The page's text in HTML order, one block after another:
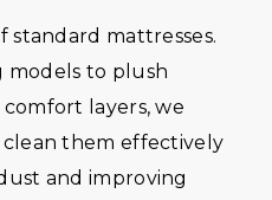
standard mattresses.
models to plush
layers, we
them effectively
and improving